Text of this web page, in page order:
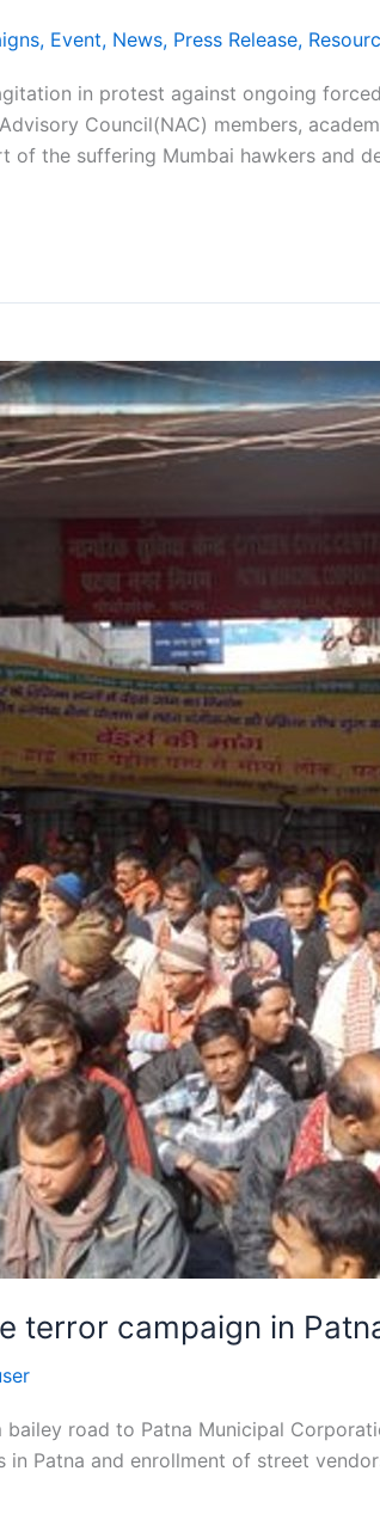
, Event, News, Press Release,
in protest against ongoing
Council(NAC) members,
of the suffering Mumbai hawkers and
terror campaign in
bailey road to Patna Municipal
Patna and enrollment of street